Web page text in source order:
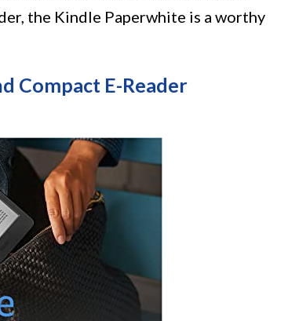
the Kindle Paperwhite is a worthy
Compact E-Reader